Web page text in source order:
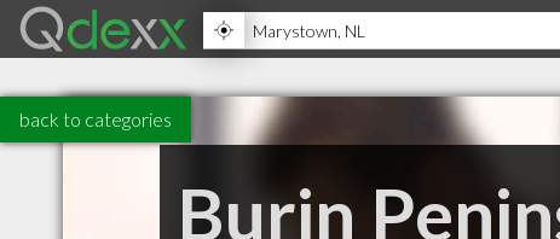
back to categories
Burin